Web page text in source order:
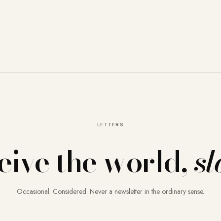
LETTERS
the world,
Occasional. Considered. Never a newsletter in the ordinary sense.